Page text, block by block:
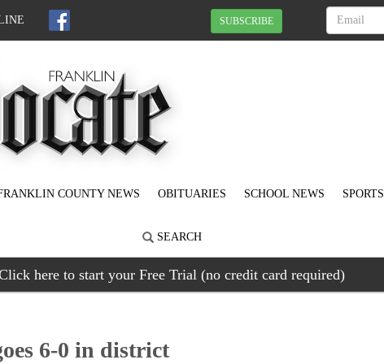
SUBSCRIBE
COUNTY NEWS OBITUARIES SCHOOL NEWS SPORTS
SEARCH
here to start your Free Trial (no credit card required)
6-0 in district